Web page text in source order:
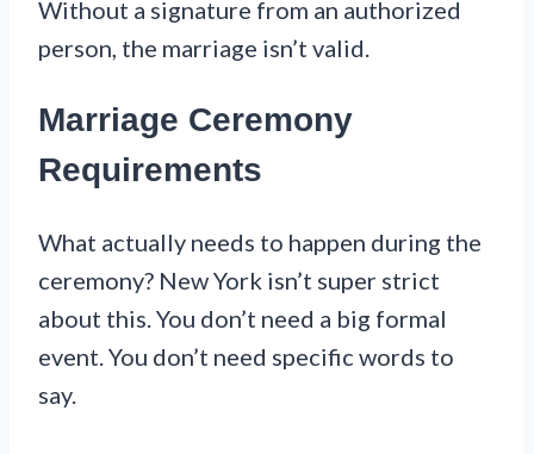
Without a signature from an authorized
person, the marriage isn’t valid.
Marriage Ceremony
Requirements
What actually needs to happen during the
ceremony? New York isn’t super strict
about this. You don’t need a big formal
event. You don’t need specific words to
say.